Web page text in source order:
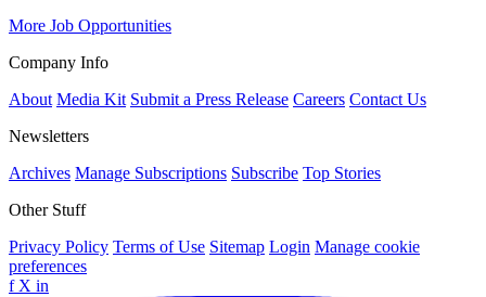
More Job Opportunities
Company Info
About Media Kit Submit a Press Release Careers Contact Us
Newsletters
Archives Manage Subscriptions Subscribe Top Stories
Other Stuff
Privacy Policy Terms of Use Sitemap Login Manage cookie
preferences
f X in